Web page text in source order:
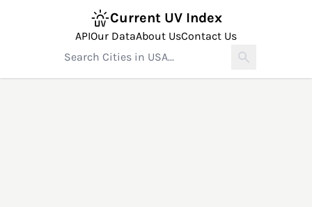
Current UV Index
APIOur DataAbout UsContact Us